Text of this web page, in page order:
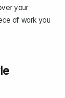
your
of work you